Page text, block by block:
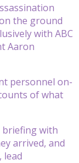
the ground
with ABC
Aaron
personnel on-
of what
briefing with
arrived, and
lead